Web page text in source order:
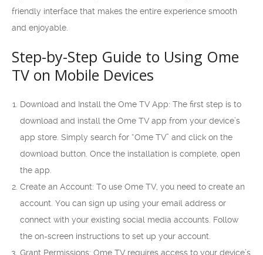
friendly interface that makes the entire experience smooth
and enjoyable.
Step-by-Step Guide to Using Ome
TV on Mobile Devices
Download and Install the Ome TV App: The first step is to
download and install the Ome TV app from your device’s
app store. Simply search for “Ome TV” and click on the
download button. Once the installation is complete, open
the app.
Create an Account: To use Ome TV, you need to create an
account. You can sign up using your email address or
connect with your existing social media accounts. Follow
the on-screen instructions to set up your account.
Grant Permissions: Ome TV requires access to your device’s